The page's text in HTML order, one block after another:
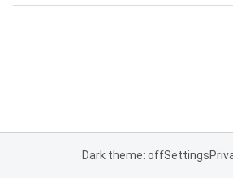
Dark theme: offSettings